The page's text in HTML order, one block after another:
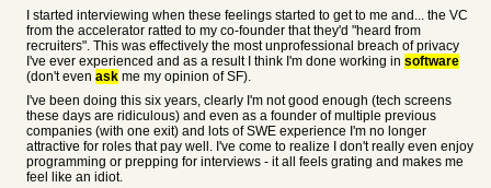
I started interviewing when these feelings started to get to me and... the VC
from the accelerator ratted to my co-founder that they'd "heard from
recruiters". This was effectively the most unprofessional breach of privacy
I've ever experienced and as a result I think I'm done working in software
(don't even ask me my opinion of SF).
I've been doing this six years, clearly I'm not good enough (tech screens
these days are ridiculous) and even as a founder of multiple previous
companies (with one exit) and lots of SWE experience I'm no longer
attractive for roles that pay well. I've come to realize I don't really even enjoy
programming or prepping for interviews - it all feels grating and makes me
feel like an idiot.